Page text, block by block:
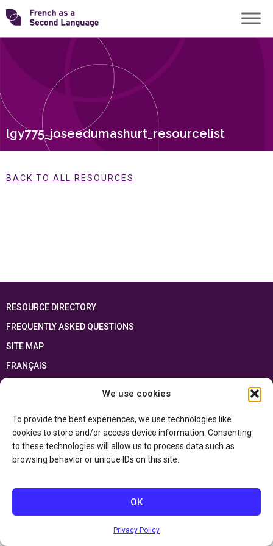
We use cookies
To provide the best experiences, we use technologies like
cookies to store and/or access device information. Consenting
to these technologies will allow us to process data such as
browsing behavior or unique IDs on this site.
OK
Privacy Policy
Skip
to
content
Transforming
lgy775_joseedumashurt_resourcelist
BACK TO ALL RESOURCES
RESOURCE DIRECTORY
FREQUENTLY ASKED QUESTIONS
SITE MAP
FRANÇAIS
This resource has been made possible thanks to the financial support of the
and the Government of Canada through the
Department of Canadian Heritage
Privacy Policy